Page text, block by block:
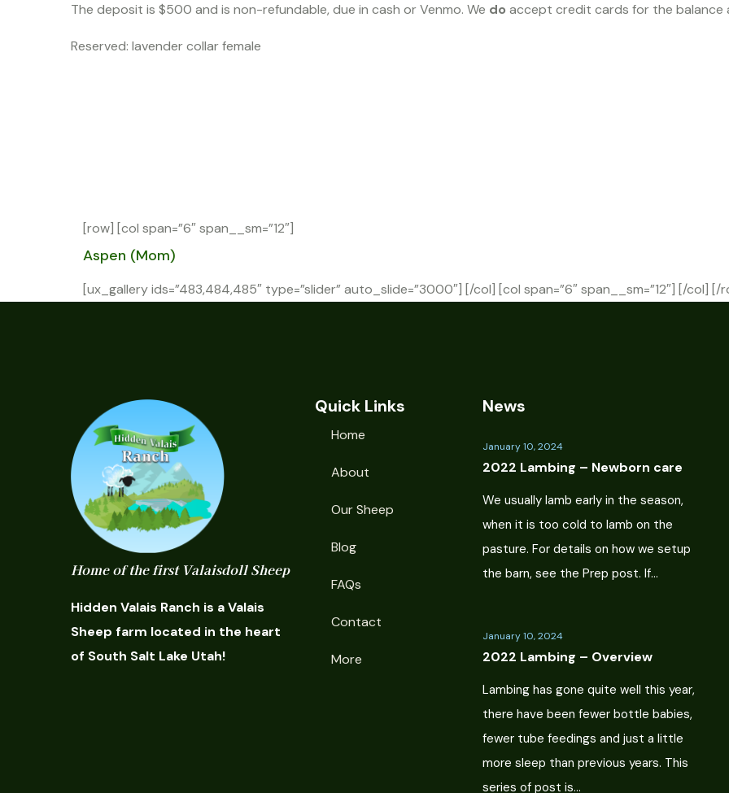
The deposit is $500 and is non-refundable, due in cash or Venmo. We do accept credit cards for the balance
Reserved: lavender collar female
[row] [col span=”6″ span__sm=”12″]
Aspen (Mom)
[ux_gallery ids=”483,484,485″ type=”slider” auto_slide=”3000″] [/col] [col span=”6″ span__sm=”12″] [/col] [/
Home of the first Valaisdoll Sheep
Hidden Valais Ranch is a Valais
Sheep farm located in the heart
of South Salt Lake Utah!
Quick Links
Home
About
Our Sheep
Blog
FAQs
Contact
More
News
January 10, 2024
2022 Lambing – Newborn care
We usually lamb early in the season,
when it is too cold to lamb on the
pasture. For details on how we setup
the barn, see the Prep post. If…
January 10, 2024
2022 Lambing – Overview
Lambing has gone quite well this year,
there have been fewer bottle babies,
fewer tube feedings and just a little
more sleep than previous years. This
series of post is…